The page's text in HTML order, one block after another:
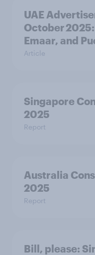
UAE
October
Emaar, and
Article
Singapore
2025
Report
Australia
2025
Report
Bill, please:​